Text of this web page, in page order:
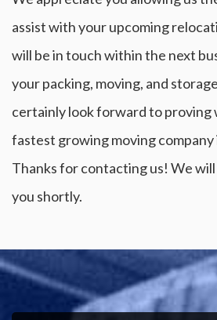
assist with your upcoming
will be in touch within the next
your packing, moving, and
certainly look forward to proving
fastest growing moving company
Thanks for contacting us! We
you shortly.